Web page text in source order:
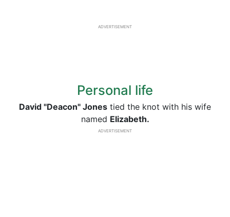
ADVERTISEMENT
Personal life
David "Deacon" Jones tied the knot with his wife
named Elizabeth.
ADVERTISEMENT